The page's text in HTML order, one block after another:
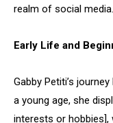
realm of social media.
Early Life and
Gabby Petiti’s
a young age, she
interests or hobbies],